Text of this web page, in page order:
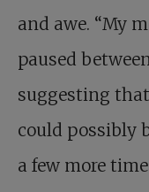
and awe. “My
paused
suggesting
could possibly
a few more